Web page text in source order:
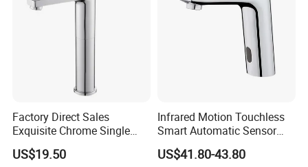
Factory Direct Sales
Exquisite Chrome Single
Handle Bathroom Basin
Mixer Faucet
US$19.50
Infrared Motion Touchless
Smart Automatic Sensor
Faucet
US$41.80-43.80